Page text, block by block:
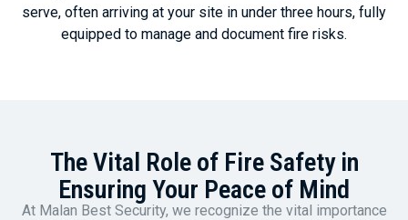
serve, often arriving at your site in under three hours, fully
equipped to manage and document fire risks.
The Vital Role of Fire Safety in
Ensuring Your Peace of Mind
At Malan Best Security, we recognize the vital importance